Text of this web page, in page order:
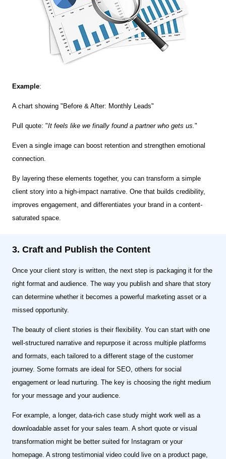
Example:
A chart showing "Before & After: Monthly Leads"
Pull quote: "It feels like we finally found a partner who gets us."
Even a single image can boost retention and strengthen emotional
connection.
By layering these elements together, you can transform a simple
client story into a high-impact narrative. One that builds credibility,
improves engagement, and differentiates your brand in a content-
saturated space.
3. Craft and Publish the Content
Once your client story is written, the next step is packaging it for the
right format and audience. The way you publish and share that story
can determine whether it becomes a powerful marketing asset or a
missed opportunity.
The beauty of client stories is their flexibility. You can start with one
well-structured narrative and repurpose it across multiple platforms
and formats, each tailored to a different stage of the customer
journey. Some formats are ideal for SEO, others for social
engagement or lead nurturing. The key is choosing the right medium
for your message and your audience.
For example, a longer, data-rich case study might work well as a
downloadable asset for your sales team. A short quote or visual
transformation might be better suited for Instagram or your
homepage. A strong testimonial video could live on a product page,